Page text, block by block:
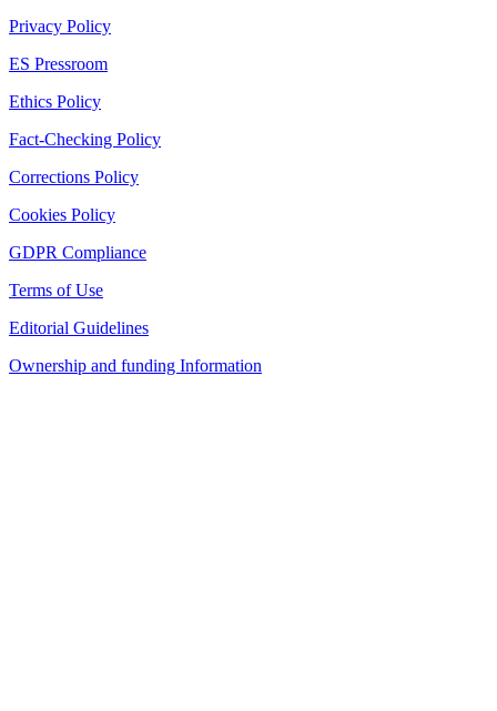
Privacy Policy
ES Pressroom
Ethics Policy
Fact-Checking Policy
Corrections Policy
Cookies Policy
GDPR Compliance
Terms of Use
Editorial Guidelines
Ownership and funding Information